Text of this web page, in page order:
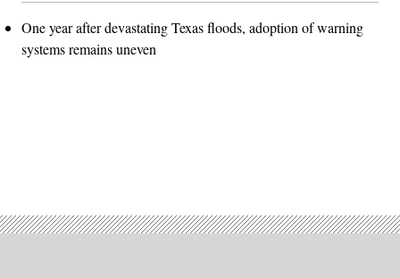
One year after devastating Texas floods, adoption of warning
systems remains uneven